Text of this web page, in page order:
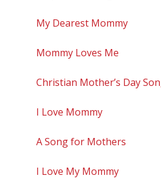
My Dearest Mommy
Mommy Loves Me
Christian Mother’s Day
I Love Mommy
A Song for Mothers
I Love My Mommy